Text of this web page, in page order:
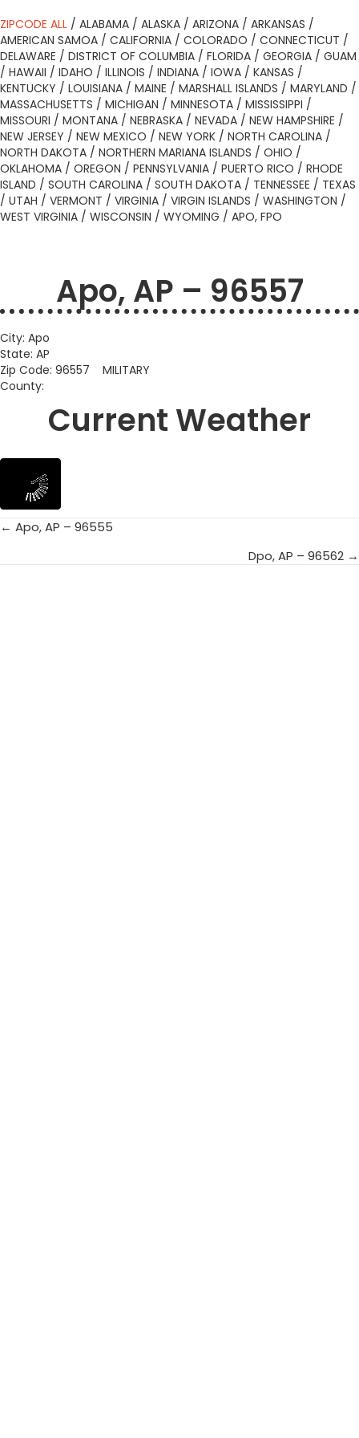
ZIPCODE ALL / ALABAMA / ALASKA / ARIZONA / ARKANSAS /
AMERICAN SAMOA / CALIFORNIA / COLORADO / CONNECTICUT /
DELAWARE / DISTRICT OF COLUMBIA / FLORIDA / GEORGIA / GUAM
/ HAWAII / IDAHO / ILLINOIS / INDIANA / IOWA / KANSAS /
KENTUCKY / LOUISIANA / MAINE / MARSHALL ISLANDS / MARYLAND /
MASSACHUSETTS / MICHIGAN / MINNESOTA / MISSISSIPPI /
MISSOURI / MONTANA / NEBRASKA / NEVADA / NEW HAMPSHIRE /
NEW JERSEY / NEW MEXICO / NEW YORK / NORTH CAROLINA /
NORTH DAKOTA / NORTHERN MARIANA ISLANDS / OHIO /
OKLAHOMA / OREGON / PENNSYLVANIA / PUERTO RICO / RHODE
ISLAND / SOUTH CAROLINA / SOUTH DAKOTA / TENNESSEE / TEXAS
/ UTAH / VERMONT / VIRGINIA / VIRGIN ISLANDS / WASHINGTON /
WEST VIRGINIA / WISCONSIN / WYOMING / APO, FPO
Apo, AP – 96557
City: Apo
State: AP
Zip Code: 96557 MILITARY
County:
Current Weather
Posts
← Apo, AP – 96555
Dpo, AP – 96562 →